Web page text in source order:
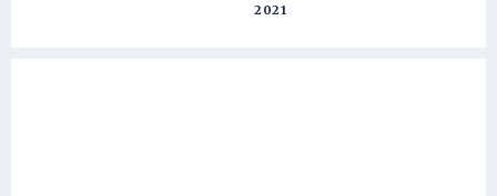
2021